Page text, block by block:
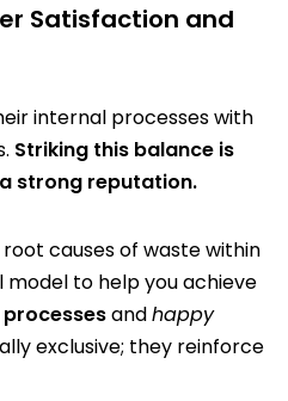
Satisfaction and
internal processes with
Striking this balance is
strong reputation.
causes of waste within
to help you achieve
andhappy
exclusive; they reinforce